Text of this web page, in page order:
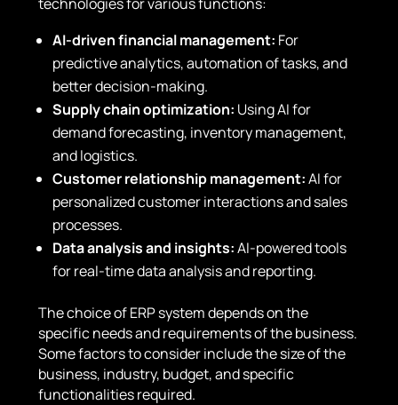
AI-driven financial management: For
predictive analytics, automation of tasks, and
better decision-making.
Supply chain optimization: Using AI for
demand forecasting, inventory management,
and logistics.
Customer relationship management:AI for
personalized customer interactions and sales
processes.
Data analysis and insights:AI-powered tools
for real-time data analysis and reporting.
The choice of ERP system depends on the
specific needs and requirements of the business.
Some factors to consider include the size of the
business, industry, budget, and specific
functionalities required.